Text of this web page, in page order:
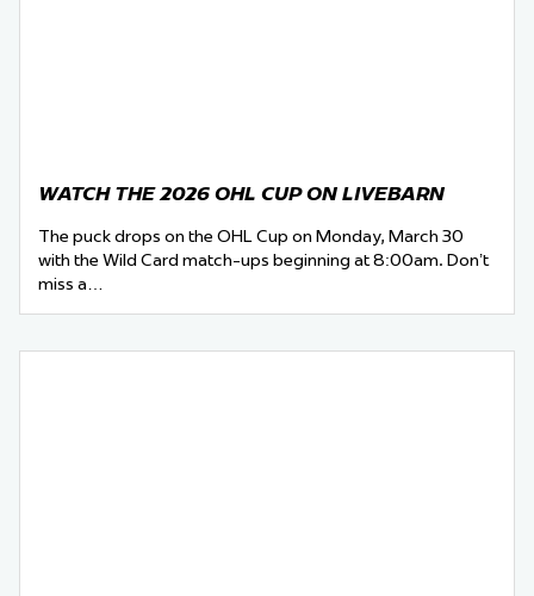
WATCH THE 2026 OHL CUP ON LIVEBARN
The puck drops on the OHL Cup on Monday, March 30
with the Wild Card match-ups beginning at 8:00am. Don’t
miss a…